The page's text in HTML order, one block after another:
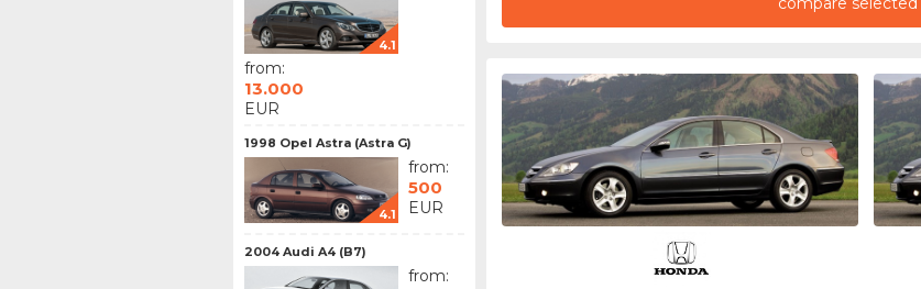
4.1
from:
13.000
EUR
1998 Opel Astra (Astra G)
4.1
from:
500
EUR
2004 Audi A4 (B7)
from: